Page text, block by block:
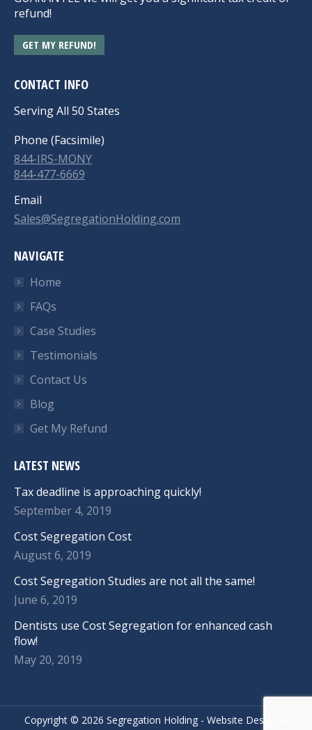
refund!
GET MY REFUND!
CONTACT INFO
Serving All 50 States
Phone (Facsimile)
844-IRS-MONY
844-477-6669
Email
Sales@SegregationHolding.com
NAVIGATE
Home
FAQs
Case Studies
Testimonials
Contact Us
Blog
Get My Refund
LATEST NEWS
Tax deadline is approaching quickly!
September 4, 2019
Cost Segregation Cost
August 6, 2019
Cost Segregation Studies are not all the same!
June 6, 2019
Dentists use Cost Segregation for enhanced cash
flow!
May 20, 2019
Copyright © 2026 Segregation Holding - Website Design